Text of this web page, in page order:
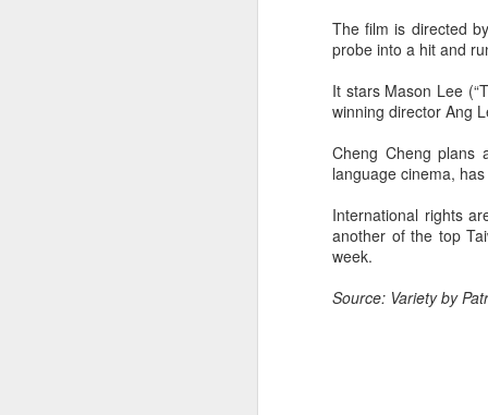
The film is directed
probe into a hit and
It stars Mason Lee
winning director Ang
Cheng Cheng plans
language cinema, has
International rights
another of the top
week.
Source: Variety by
Cecilia Cheung at
promo event
Singer actress Cecilia Cheung